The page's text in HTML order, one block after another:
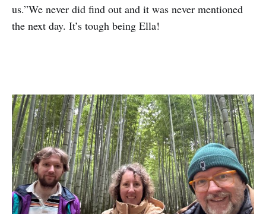
us.”We never did find out and it was never mentioned
the next day. It’s tough being Ella!